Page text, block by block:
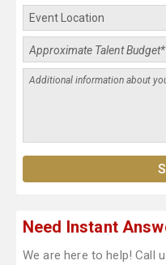
Need Instant
We are here to help! Call